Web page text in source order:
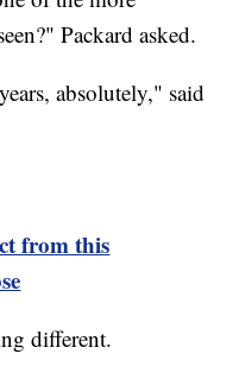
Packard asked.
absolutely," said
from this
different.